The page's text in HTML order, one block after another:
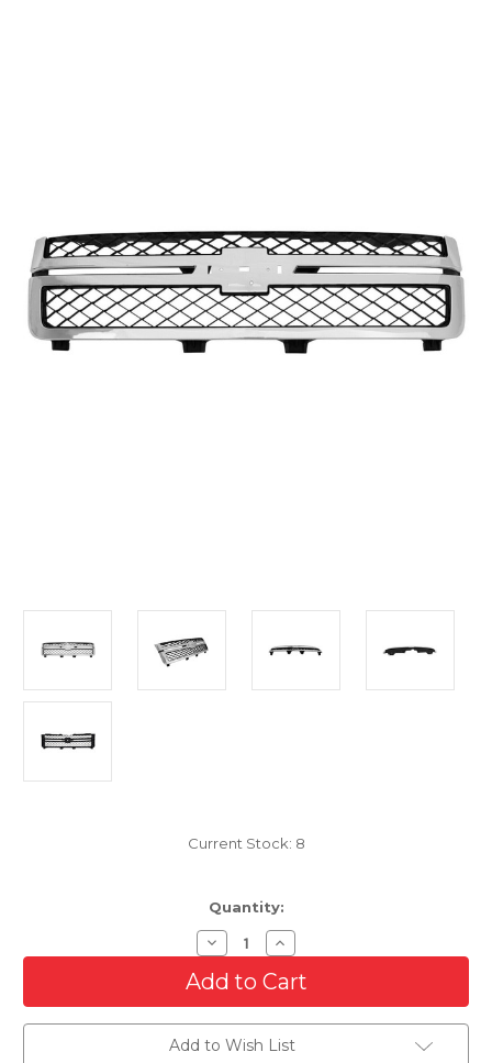
Current Stock: 8
Quantity:
Decrease
Quantity
of
Front
Grille
For
2011-
2014
Increase
Quantity
of
Front
Grille
For
2011-
2014
Add to Wish List